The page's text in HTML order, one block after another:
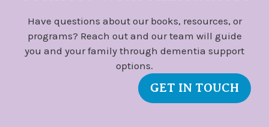
Have questions about our books, resources, or
programs? Reach out and our team will guide
you and your family through dementia support
options.
GET IN TOUCH